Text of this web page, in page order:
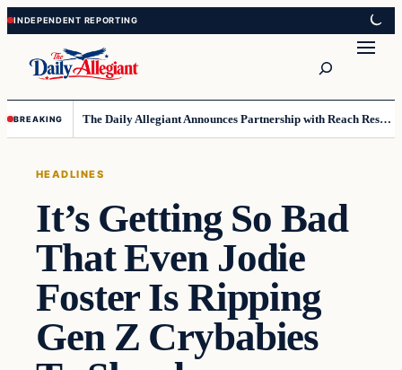
Skip
to
content
Skip
to
content
BREAKING The Daily Allegiant Announces Partnership with Reach Response to Support Audience Communication
HEADLINES
It’s Getting So Bad
That Even Jodie
Foster Is Ripping
Gen Z Crybabies